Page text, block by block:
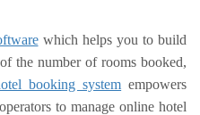
which helps you to build
the number of rooms booked,
booking system empowers
to manage online hotel